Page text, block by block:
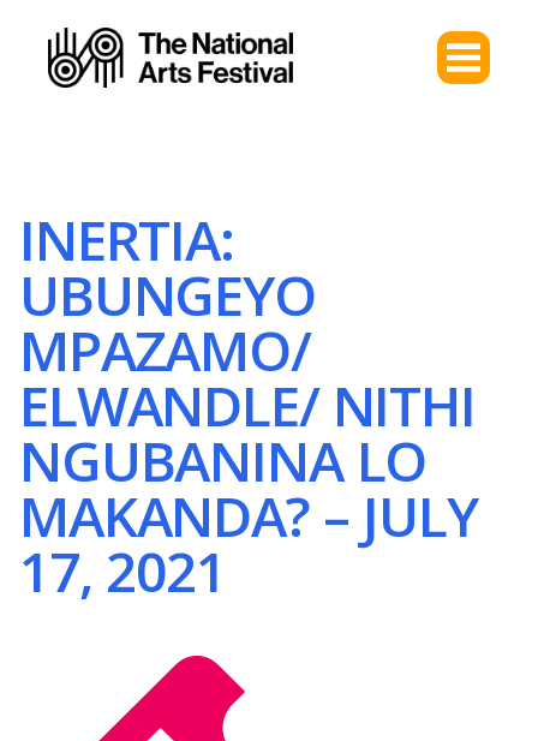
INERTIA:
UBUNGEYO
MPAZAMO/
ELWANDLE/ NITHI
NGUBANINA LO
MAKANDA? – JULY
17, 2021